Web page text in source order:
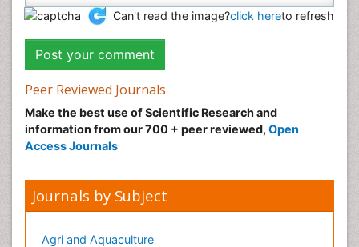
Can't read the image?click hereto refresh
Peer Reviewed Journals
Make the best use of Scientific Research and
information from our 700 + peer reviewed, Open
Access Journals
Journals by Subject
Agri and Aquaculture